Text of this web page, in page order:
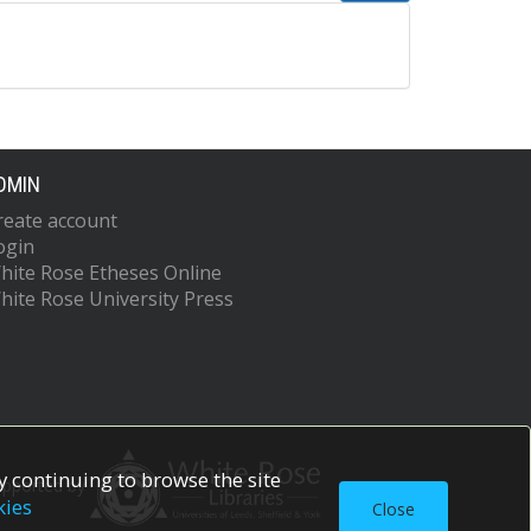
account
Rose Etheses Online
Rose University Press
by
continuing to browse the site
Close